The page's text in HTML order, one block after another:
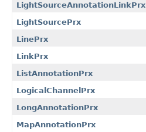
LightSourceAnnotationLinkPrx
LightSourcePrx
LinePrx
LinkPrx
ListAnnotationPrx
LogicalChannelPrx
LongAnnotationPrx
MapAnnotationPrx